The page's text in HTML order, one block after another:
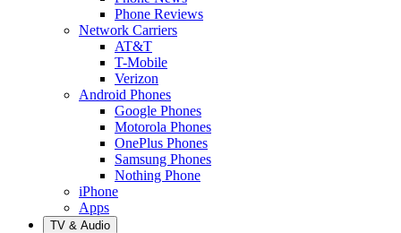
Phone Reviews
Network Carriers
AT&T
T-Mobile
Verizon
Android Phones
Google Phones
Motorola Phones
OnePlus Phones
Samsung Phones
Nothing Phone
iPhone
Apps
TV & Audio